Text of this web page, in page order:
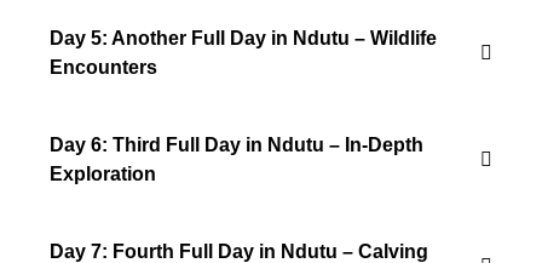
Day 5: Another Full Day in Ndutu – Wildlife
Encounters
Day 6: Third Full Day in Ndutu – In-Depth
Exploration
Day 7: Fourth Full Day in Ndutu – Calving